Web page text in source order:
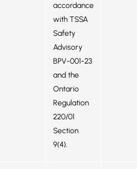
accordance
with TSSA
Safety
Advisory
BPV-001-23
and the
Ontario
Regulation
220/01
Section
9(4).